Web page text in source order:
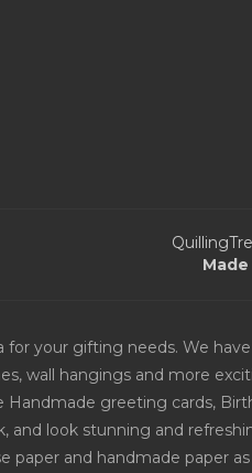
for your gifting needs. We
wall hangings and more
greeting cards,
and look stunning and
paper and handmade paper